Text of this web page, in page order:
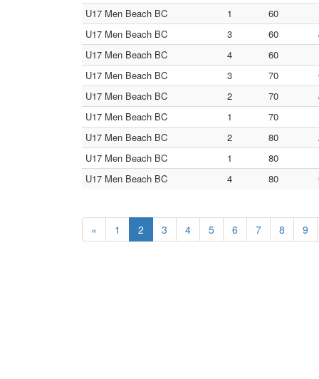
U17 Men Beach BC
1 60
U17 Men Beach BC
3 60
U17 Men Beach BC
4 60
U17 Men Beach BC
3 70
U17 Men Beach BC
2 70
U17 Men Beach BC
1 70
U17 Men Beach BC
2 80
U17 Men Beach BC
1 80
U17 Men Beach BC
4 80
« 1 2 3 4 5 6 7 8 9